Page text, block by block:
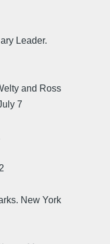
Leader.
and Ross
7
New York